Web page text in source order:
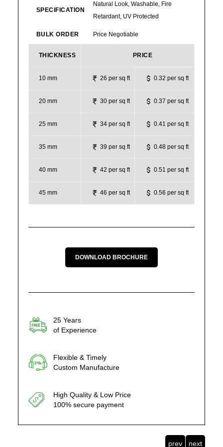
SPECIFICATION
Natural Look, Washable, Fire
Retardant, UV Protected
BULK ORDER Price Negotiable
THICKNESS PRICE
10 mm 26 per sq ft 0.32 per sq ft
20 mm 30 per sq ft 0.37 per sq ft
25 mm 34 per sq ft 0.41 per sq ft
35 mm 39 per sq ft 0.48 per sq ft
40 mm 42 per sq ft 0.51 per sq ft
45 mm 46 per sq ft 0.56 per sq ft
DOWNLOAD BROCHURE
25 Years
of Experience
Flexible & Timely
Custom Manufacture
High Quality & Low Price
100% secure payment
prev next